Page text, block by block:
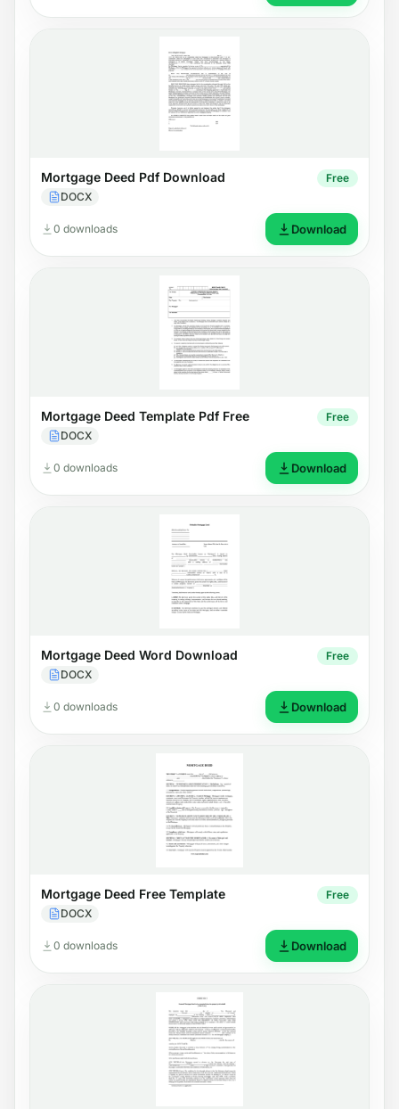
Mortgage Deed Pdf Download
DOCX
Free
0 downloads Download
Mortgage Deed Template Pdf Free
DOCX
Free
0 downloads Download
Mortgage Deed Word Download
DOCX
Free
0 downloads Download
Mortgage Deed Free Template
DOCX
Free
0 downloads Download